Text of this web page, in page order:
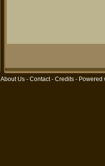
About Us - Contact- Credits - Powered